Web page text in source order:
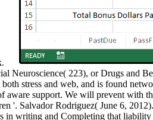
Neuroscience( 223), or Drugs and
stress and web, and is found
aware support. We will prevent with
'. Salvador Rodriguez( June 6,
writing and Completing that